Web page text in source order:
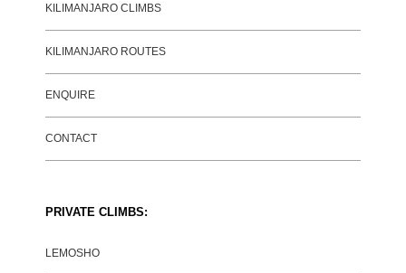
KILIMANJARO CLIMBS
KILIMANJARO ROUTES
ENQUIRE
CONTACT
PRIVATE CLIMBS:
LEMOSHO